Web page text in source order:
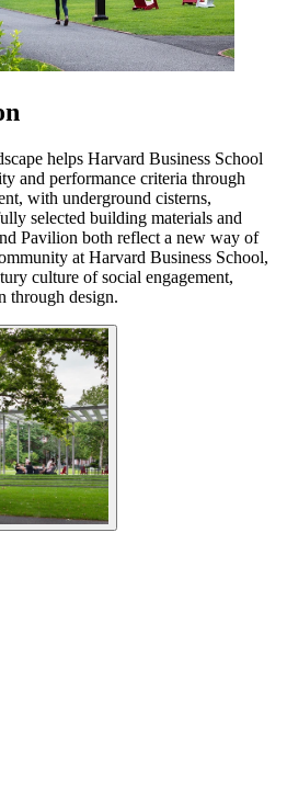
helps Harvard Business School
and performance criteria through
with underground cisterns,
selected building materials and
Pavilion both reflect a new way of
at Harvard Business School,
culture of social engagement,
through design.